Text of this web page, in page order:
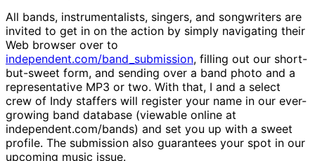
All bands, instrumentalists, singers, and songwriters are
invited to get in on the action by simply navigating their
Web browser over to
independent.com/band_submission, filling out our short-
but-sweet form, and sending over a band photo and a
representative MP3 or two. With that, I and a select
crew of Indy staffers will register your name in our ever-
growing band database (viewable online at
independent.com/bands) and set you up with a sweet
profile. The submission also guarantees your spot in our
upcoming music issue.